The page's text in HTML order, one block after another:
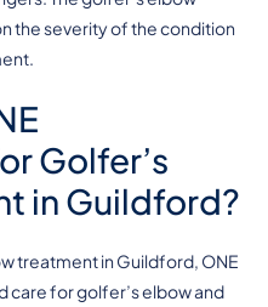
the severity of the condition
Golfer’s
in Guildford?
treatment in Guildford, ONE
for golfer’s elbow and